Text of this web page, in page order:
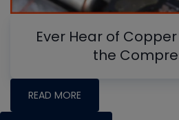
Ever Hear of
the
READ MORE